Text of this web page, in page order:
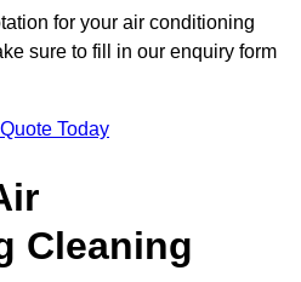
for your air conditioning
sure to fill in our enquiry form
Today
Cleaning